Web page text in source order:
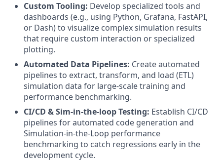
Custom Tooling: Develop specialized tools and
dashboards (e.g., using Python, Grafana, FastAPI,
or Dash) to visualize complex simulation results
that require custom interaction or specialized
plotting.
Automated Data Pipelines: Create automated
pipelines to extract, transform, and load (ETL)
simulation data for large-scale training and
performance benchmarking.
CI/CD & Sim-in-the-loop Testing: Establish CI/CD
pipelines for automated code generation and
Simulation-in-the-Loop performance
benchmarking to catch regressions early in the
development cycle.